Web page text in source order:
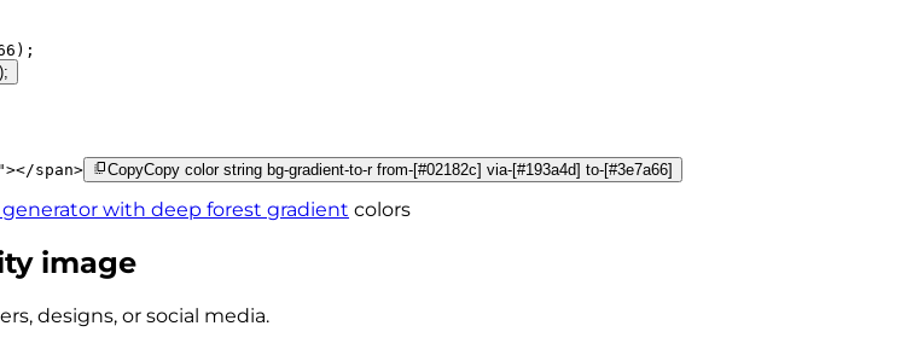
);
"></span> CopyCopy color string bg-gradient-to-r from-[#02182c] via-[#193a4d] to-[#3e7a66]
generator with deep forest gradient colors
image
designs, or social media.